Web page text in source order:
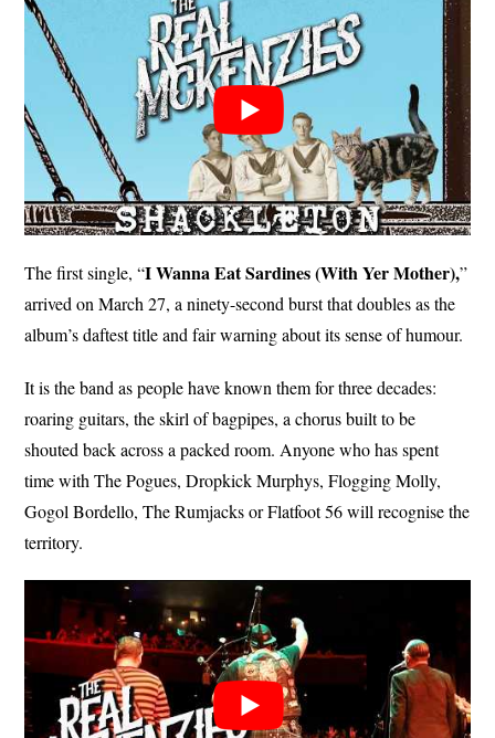
The first single, “I Wanna Eat Sardines (With Yer Mother),”
arrived on March 27, a ninety-second burst that doubles as the
album’s daftest title and fair warning about its sense of humour.
It is the band as people have known them for three decades:
roaring guitars, the skirl of bagpipes, a chorus built to be
shouted back across a packed room. Anyone who has spent
time with The Pogues, Dropkick Murphys, Flogging Molly,
Gogol Bordello, The Rumjacks or Flatfoot 56 will recognise the
territory.